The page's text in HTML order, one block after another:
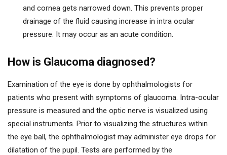
and cornea gets narrowed down. This prevents proper
drainage of the fluid causing increase in intra ocular
pressure. It may occur as an acute condition.
How is Glaucoma diagnosed?
Examination of the eye is done by ophthalmologists for
patients who present with symptoms of glaucoma. Intra-ocular
pressure is measured and the optic nerve is visualized using
special instruments. Prior to visualizing the structures within
the eye ball, the ophthalmologist may administer eye drops for
dilatation of the pupil. Tests are performed by the